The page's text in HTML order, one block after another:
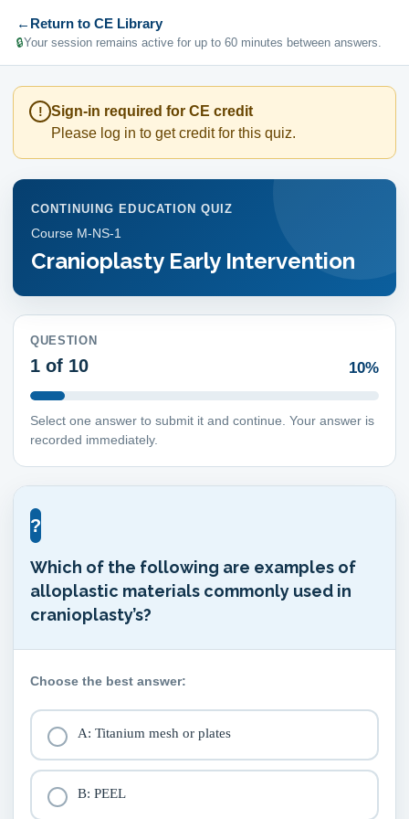
← Return to CE Library
🔒Your session remains active for up to 60 minutes between answers.
!
Sign-in required for CE credit
Please log in to get credit for this quiz.
CONTINUING EDUCATION QUIZ
Course M-NS-1
Cranioplasty Early Intervention
QUESTION
1 of 10 10%
Select one answer to submit it and continue. Your answer is
recorded immediately.
?
Which of the following are examples of
alloplastic materials commonly used in
cranioplasty’s?
Choose the best answer:
A: Titanium mesh or plates
B: PEEL